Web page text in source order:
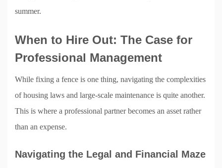
summer.
When to Hire Out: The Case for
Professional Management
While fixing a fence is one thing, navigating the complexities
of housing laws and large-scale maintenance is quite another.
This is where a professional partner becomes an asset rather
than an expense.
Navigating the Legal and Financial Maze